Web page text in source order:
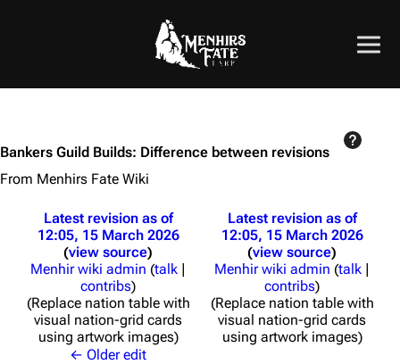
Bankers Guild Builds: Difference between revisions
From Menhirs Fate Wiki
Latest revision as of
12:05, 15 March 2026
view source
Menhir wiki admin (talk |
contribs)
Replace nation table with
visual nation-grid cards
using artwork images
← Older edit
Latest revision as of
12:05, 15 March 2026
view source
Menhir wiki admin (talk |
contribs)
Replace nation table with
visual nation-grid cards
using artwork images